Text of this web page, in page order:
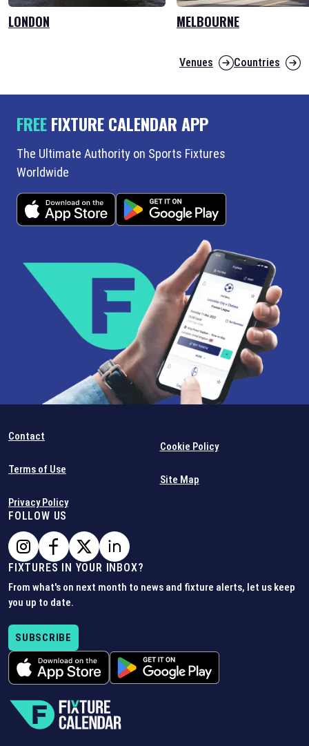
LONDON MELBOURNE
Venues Countries
FREEFIXTURE CALENDAR APP
The Ultimate Authority on Sports Fixtures
Worldwide
Contact
Terms of Use
Privacy Policy
Cookie Policy
Site Map
FOLLOW US
FIXTURES IN YOUR INBOX?
From what's on next month to news and fixture alerts, let us keep
you up to date.
SUBSCRIBE